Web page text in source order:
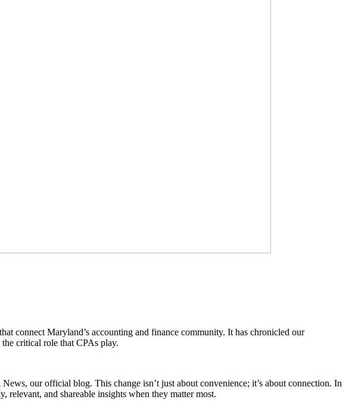
connect Maryland’s accounting and finance community. It has chronicled our
critical role that CPAs play.
our official blog. This change isn’t just about convenience; it’s about connection. In
relevant, and shareable insights when they matter most.